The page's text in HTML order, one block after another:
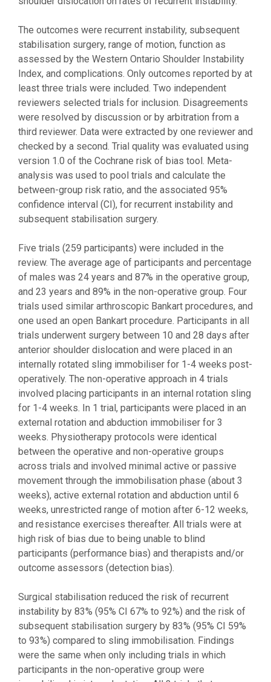
The outcomes were recurrent instability, subsequent
stabilisation surgery, range of motion, function as
assessed by the Western Ontario Shoulder Instability
Index, and complications. Only outcomes reported by at
least three trials were included. Two independent
reviewers selected trials for inclusion. Disagreements
were resolved by discussion or by arbitration from a
third reviewer. Data were extracted by one reviewer and
checked by a second. Trial quality was evaluated using
version 1.0 of the Cochrane risk of bias tool. Meta-
analysis was used to pool trials and calculate the
between-group risk ratio, and the associated 95%
confidence interval (CI), for recurrent instability and
subsequent stabilisation surgery.
Five trials (259 participants) were included in the
review. The average age of participants and percentage
of males was 24 years and 87% in the operative group,
and 23 years and 89% in the non-operative group. Four
trials used similar arthroscopic Bankart procedures, and
one used an open Bankart procedure. Participants in all
trials underwent surgery between 10 and 28 days after
anterior shoulder dislocation and were placed in an
internally rotated sling immobiliser for 1-4 weeks post-
operatively. The non-operative approach in 4 trials
involved placing participants in an internal rotation sling
for 1-4 weeks. In 1 trial, participants were placed in an
external rotation and abduction immobiliser for 3
weeks. Physiotherapy protocols were identical
between the operative and non-operative groups
across trials and involved minimal active or passive
movement through the immobilisation phase (about 3
weeks), active external rotation and abduction until 6
weeks, unrestricted range of motion after 6-12 weeks,
and resistance exercises thereafter. All trials were at
high risk of bias due to being unable to blind
participants (performance bias) and therapists and/or
outcome assessors (detection bias).
Surgical stabilisation reduced the risk of recurrent
instability by 83% (95% CI 67% to 92%) and the risk of
subsequent stabilisation surgery by 83% (95% CI 59%
to 93%) compared to sling immobilisation. Findings
were the same when only including trials in which
participants in the non-operative group were